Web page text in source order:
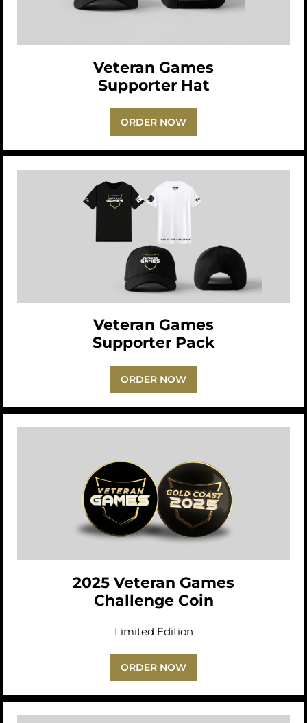
Veteran Games
Supporter Hat
ORDER NOW
Veteran Games
Supporter Pack
ORDER NOW
2025 Veteran Games
Challenge Coin
Limited Edition
ORDER NOW